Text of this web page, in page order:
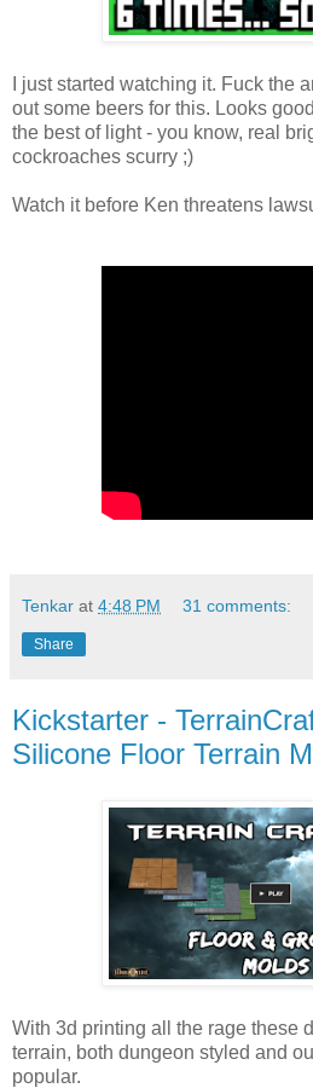
I just started watching it. Fuck the
out some beers for this. Looks
the best of light - you know, real
cockroaches scurry ;)
Watch it before Ken threatens
Tenkar at 4:48 PM 31 comments:
Share
Kickstarter -
Silicone Floor Terrain
With 3d printing all the rage these
terrain, both dungeon styled and
popular.